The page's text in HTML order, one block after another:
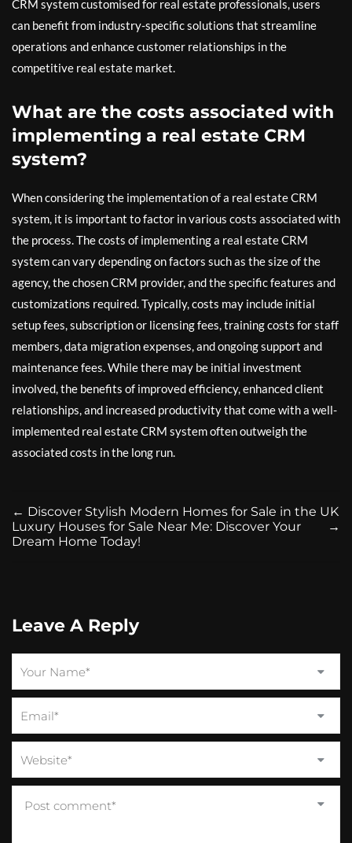
CRM system customised for real estate professionals, users
can benefit from industry-specific solutions that streamline
operations and enhance customer relationships in the
competitive real estate market.
What are the costs associated with
implementing a real estate CRM
system?
When considering the implementation of a real estate CRM
system, it is important to factor in various costs associated with
the process. The costs of implementing a real estate CRM
system can vary depending on factors such as the size of the
agency, the chosen CRM provider, and the specific features and
customizations required. Typically, costs may include initial
setup fees, subscription or licensing fees, training costs for staff
members, data migration expenses, and ongoing support and
maintenance fees. While there may be initial investment
involved, the benefits of improved efficiency, enhanced client
relationships, and increased productivity that come with a well-
implemented real estate CRM system often outweigh the
associated costs in the long run.
← Discover Stylish Modern Homes for Sale in the UK
→
Luxury Houses for Sale Near Me: Discover Your
Dream Home Today!
Leave A Reply